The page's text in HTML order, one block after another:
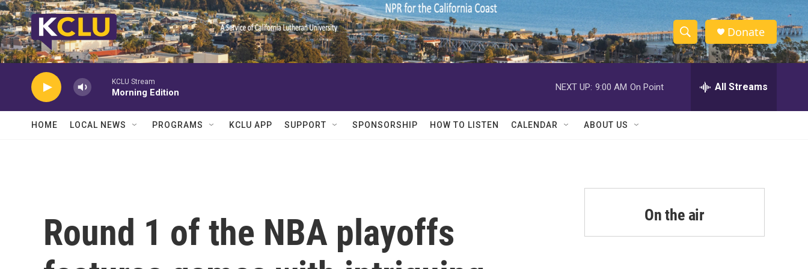
Skip to main content
S
h
w
a
r
c
S
e
h
Donate
KCLU Stream
Morning Edition
NEXT UP: 9:00 AM On Point All Streams
HOME LOCAL NEWS PROGRAMS KCLU APP SUPPORT SPONSORSHIP HOW TO LISTEN CALENDAR ABOUT US
Round 1 of the NBA playoffs
On the air